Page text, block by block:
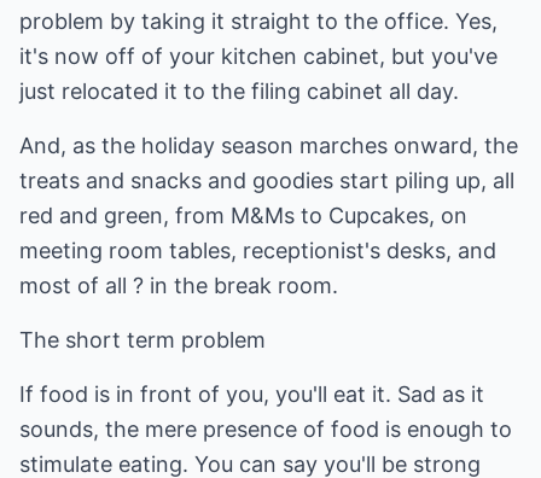
problem by taking it straight to the office. Yes,
it's now off of your kitchen cabinet, but you've
just relocated it to the filing cabinet all day.
And, as the holiday season marches onward, the
treats and snacks and goodies start piling up, all
red and green, from M&Ms to Cupcakes, on
meeting room tables, receptionist's desks, and
most of all ? in the break room.
The short term problem
If food is in front of you, you'll eat it. Sad as it
sounds, the mere presence of food is enough to
stimulate eating. You can say you'll be strong